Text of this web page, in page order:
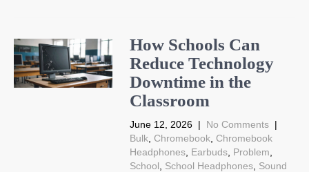
How Schools Can
Reduce Technology
Downtime in the
Classroom
June 12, 2026| No Comments|
Bulk, Chromebook, Chromebook
Headphones, Earbuds, Problem
School
School Headphones, Sound